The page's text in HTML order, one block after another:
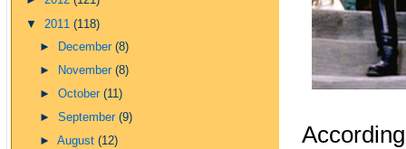
▼ 2011 (118)
►
December(8)
►
November(8)
►October(11)
►September(9)
►August(12)